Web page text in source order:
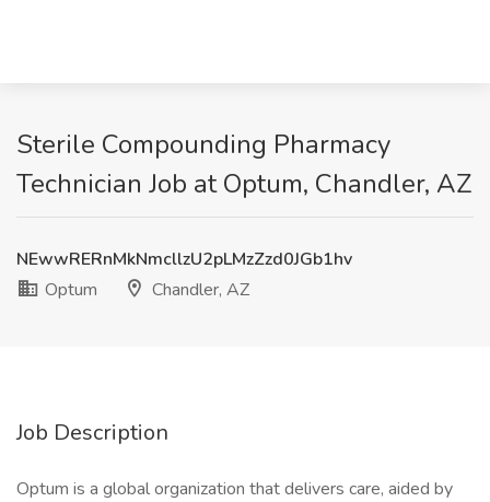
Sterile Compounding Pharmacy
Technician Job at Optum, Chandler, AZ
NEwwRERnMkNmcllzU2pLMzZzd0JGb1hv
Optum
Chandler, AZ
Job Description
Optum is a global organization that delivers care, aided by